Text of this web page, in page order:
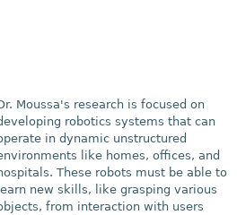
Moussa's research is focused on
robotics systems that can
in dynamic unstructured
like homes, offices, and
These robots must be able to
learn new skills, like grasping various
from interaction with users